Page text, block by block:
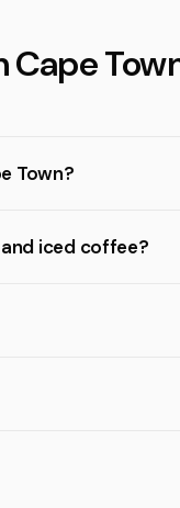
Town?
iced coffee?